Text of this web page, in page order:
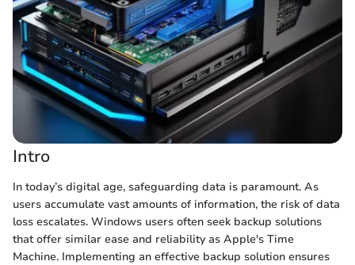
Intro
In today’s digital age, safeguarding data is paramount. As
users accumulate vast amounts of information, the risk of data
loss escalates. Windows users often seek backup solutions
that offer similar ease and reliability as Apple's Time
Machine. Implementing an effective backup solution ensures